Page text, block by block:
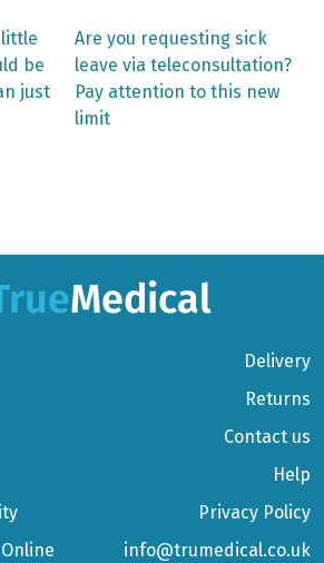
little
be
just
Next
post:
Are you requesting sick
leave via teleconsultation?
Pay attention to this new
limit
Delivery
Returns
Contact us
Help
Privacy Policy
info@trumedical.co.uk